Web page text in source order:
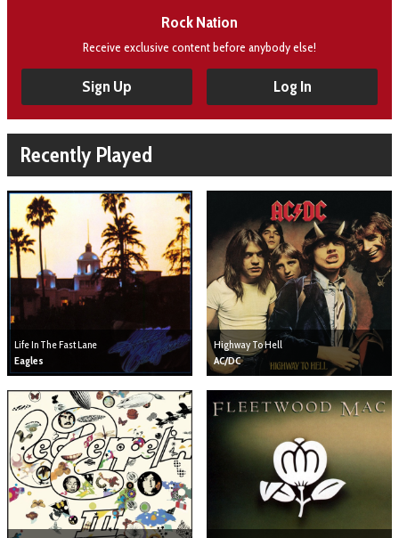
Rock Nation
Receive exclusive content before anybody else!
Sign Up Log In
Recently Played
Life In The Fast Lane
Eagles
Highway To Hell
AC/DC